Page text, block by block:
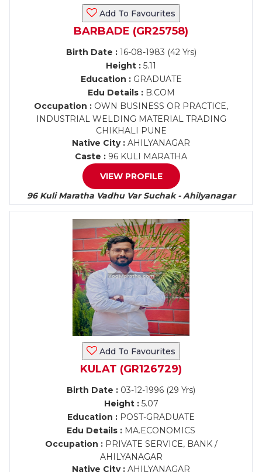
Add To Favourites
BARBADE (GR25758)
Birth Date :16-08-1983 (42 Yrs)
Height : 5.11
Education :GRADUATE
Edu Details :B.COM
Occupation : OWN BUSINESS OR PRACTICE,
INDUSTRIAL WELDING MATERIAL TRADING
CHIKHALI PUNE
Native City : AHILYANAGAR
Caste : 96 KULI MARATHA
VIEW PROFILE
96 Kuli Maratha Vadhu Var Suchak - Ahilyanagar
Add To Favourites
KULAT (GR126729)
Birth Date : 03-12-1996 (29 Yrs)
Height :5.07
Education : POST-GRADUATE
Edu Details : MA.ECONOMICS
Occupation :PRIVATE SERVICE, BANK /
AHILYANAGAR
Native City : AHILYANAGAR